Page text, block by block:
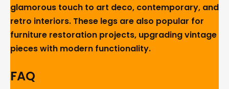
glamorous touch to art deco, contemporary, and
retro interiors. These legs are also popular for
furniture restoration projects, upgrading vintage
pieces with modern functionality.
FAQ